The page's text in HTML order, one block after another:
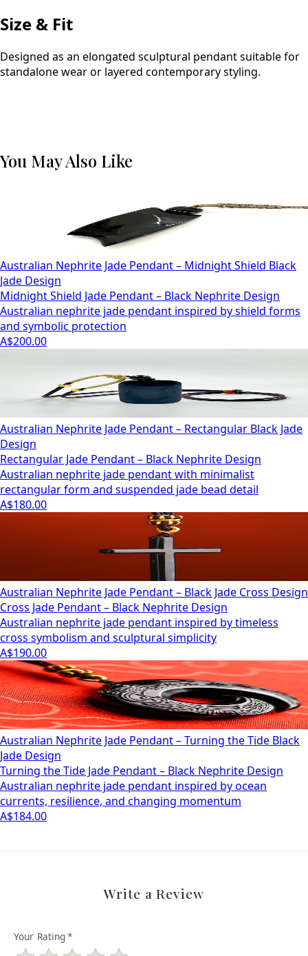
Size & Fit
Designed as an elongated sculptural pendant suitable for
standalone wear or layered contemporary styling.
You May Also Like
Australian Nephrite Jade Pendant – Midnight Shield Black
Jade Design
Midnight Shield Jade Pendant – Black Nephrite Design
Australian nephrite jade pendant inspired by shield forms
and symbolic protection
A$200.00
Australian Nephrite Jade Pendant – Rectangular Black Jade
Design
Rectangular Jade Pendant – Black Nephrite Design
Australian nephrite jade pendant with minimalist
rectangular form and suspended jade bead detail
A$180.00
Australian Nephrite Jade Pendant – Black Jade Cross Design
Cross Jade Pendant – Black Nephrite Design
Australian nephrite jade pendant inspired by timeless
cross symbolism and sculptural simplicity
A$190.00
Australian Nephrite Jade Pendant – Turning the Tide Black
Jade Design
Turning the Tide Jade Pendant – Black Nephrite Design
Australian nephrite jade pendant inspired by ocean
currents, resilience, and changing momentum
A$184.00
Write a Review
Your Rating*